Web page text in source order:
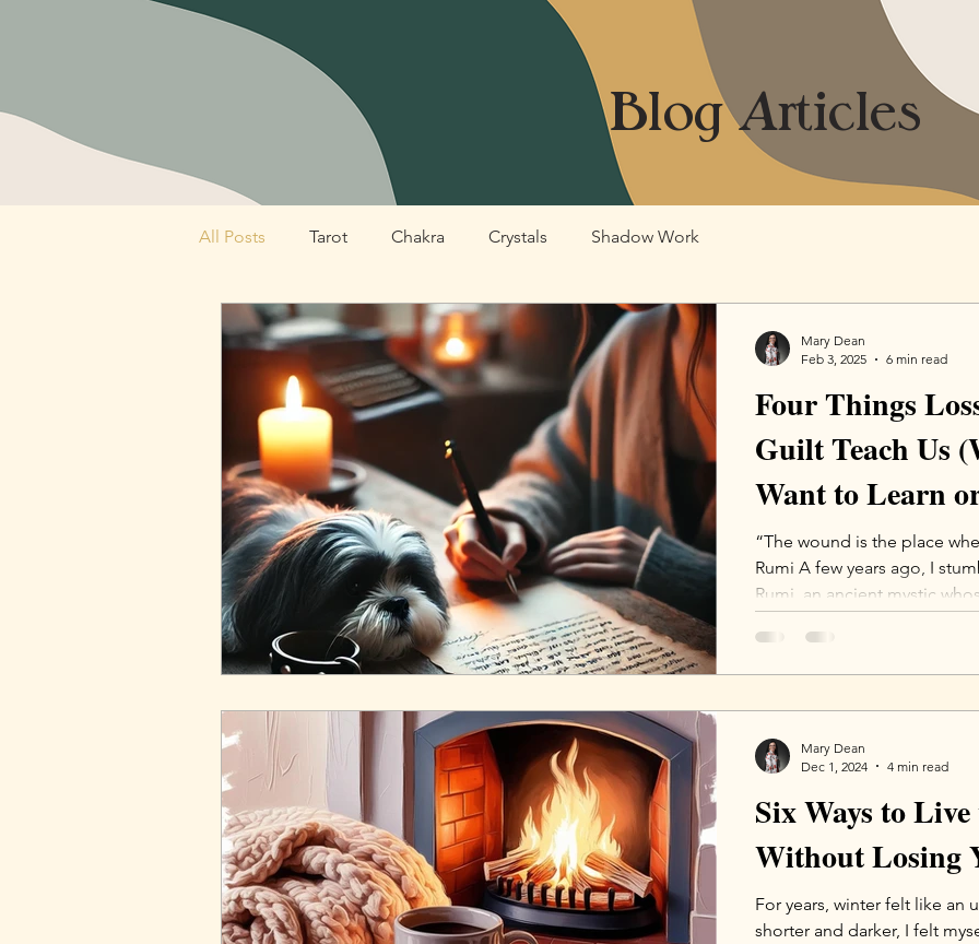
Blog Articles
All Posts Tarot Chakra Crystals Shadow Work
Four Things
Guilt Teach Us
Want to Learn
“The wound is the place
Rumi A few years ago, I
Rumi, an ancient mystic
Mary Dean
Feb 3, 2025
6 min read
Six Ways to
Without Losing
For years, winter felt like an
shorter and darker, I felt
Mary Dean
Dec 1, 2024
4 min read